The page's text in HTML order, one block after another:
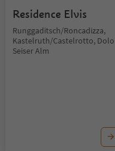
Residence Elvis
Runggaditsch/Roncadizza,
Kastelruth/Castelrotto,
Seiser Alm